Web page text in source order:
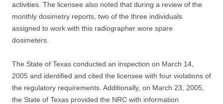
activities. The licensee also noted that during a review of the
monthly dosimetry reports, two of the three individuals
assigned to work with this radiographer wore spare
dosimeters.
The State of Texas conducted an inspection on March 14,
2005 and identified and cited the licensee with four violations of
the regulatory requirements. Additionally, on March 23, 2005,
the State of Texas provided the NRC with information